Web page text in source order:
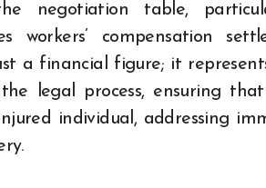
negotiation table,
workers’ compensation
a financial figure; it
legal process, ensuring
individual, addressing